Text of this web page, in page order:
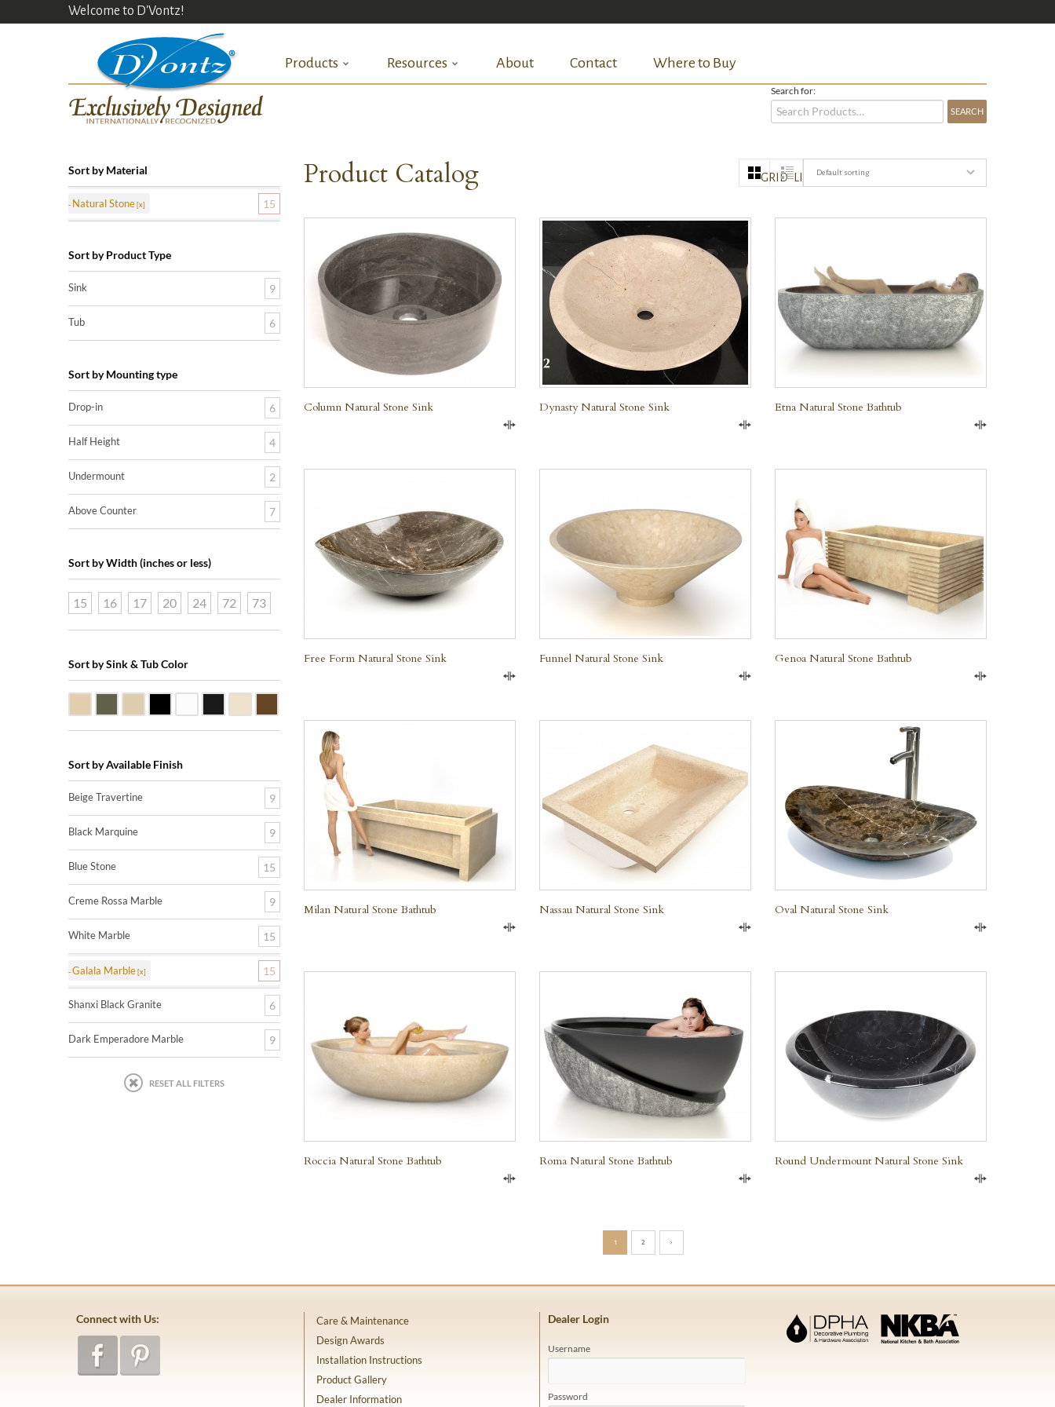
Welcome to D'Vontz!
Products Resources About Contact Where to Buy
Search for:
Product Catalog Default sorting
GRID
Column Natural Stone Sink
QUICK VIEW
Dynasty Natural Stone Sink Etna Natural Stone Bathtub
Free Form Natural Stone Sink Funnel Natural Stone Sink Genoa Natural Stone Bathtub
Milan Natural Stone Bathtub Nassau Natural Stone Sink Oval Natural Stone Sink
Roccia Natural Stone Bathtub Roma Natural Stone Bathtub Round Undermount Natural Stone Sink
1 2 ›
Sort by Material
Natural Stone 15
Sort by Product Type
Sink 9
Tub 6
Sort by Mounting type
Drop-in 6
Half Height 4
Undermount 2
Above Counter 7
Sort by Width (inches or less)
15 16 17 20 24 72 73
Sort by Sink & Tub Color
Sort by Available Finish
Beige Travertine 9
Black Marquine 9
Blue Stone 15
Creme Rossa Marble 9
White Marble 15
Galala Marble 15
Shanxi Black Granite 6
Dark Emperadore Marble 9
RESET ALL FILTERS
Connect with Us:
Care & Maintenance
Design Awards
Installation Instructions
Product Gallery
Dealer Information
Dealer Login
Username
Password